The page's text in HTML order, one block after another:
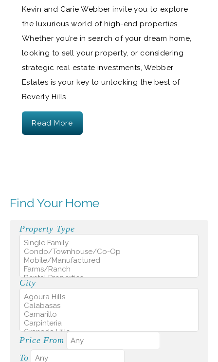
Kevin and Carie Webber invite you to explore
the luxurious world of high-end properties.
Whether you’re in search of your dream home,
looking to sell your property, or considering
strategic real estate investments, Webber
Estates is your key to unlocking the best of
Beverly Hills.
Read More
Find Your Home
Property Type
City
Price From
To